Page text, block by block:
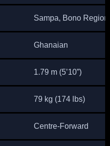
Sampa, Bono
Ghanaian
1.79 m (5’10”)
79 kg (174 lbs)
Centre-Forward